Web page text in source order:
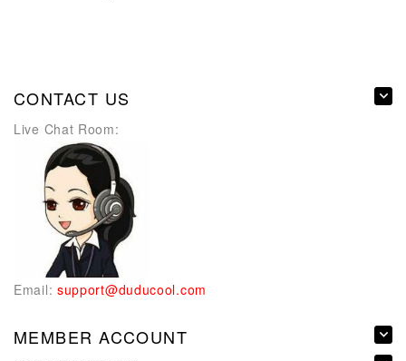
CONTACT US
Live Chat Room:
Email: support@duducool.com
MEMBER ACCOUNT